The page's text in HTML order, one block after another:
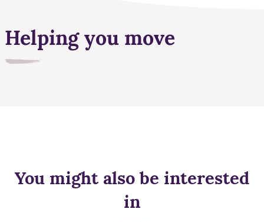
Helping you move
You might also be interested
in